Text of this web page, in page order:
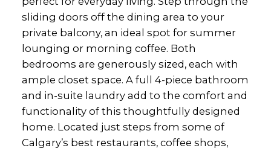
sliding doors off the dining area to your
private balcony, an ideal spot for summer
lounging or morning coffee. Both
bedrooms are generously sized, each with
ample closet space. A full 4-piece bathroom
and in-suite laundry add to the comfort and
functionality of this thoughtfully designed
home. Located just steps from some of
Calgary’s best restaurants, coffee shops,